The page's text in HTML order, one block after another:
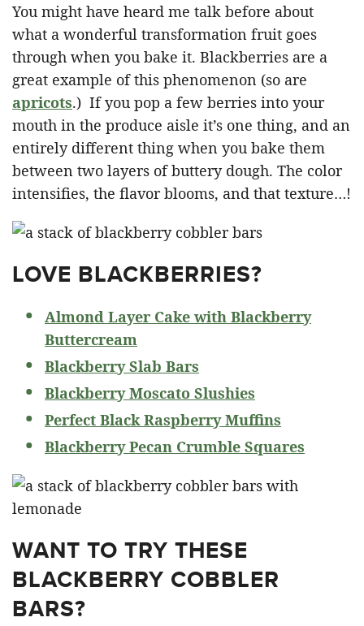
You might have heard me talk before about
what a wonderful transformation fruit goes
through when you bake it. Blackberries are a
great example of this phenomenon (so are
apricots.) If you pop a few berries into your
mouth in the produce aisle it’s one thing, and an
entirely different thing when you bake them
between two layers of buttery dough. The color
intensifies, the flavor blooms, and that texture…!
LOVE BLACKBERRIES?
Almond Layer Cake with Blackberry
Buttercream
Blackberry Slab Bars
Blackberry Moscato Slushies
Perfect Black Raspberry Muffins
Blackberry Pecan Crumble Squares
WANT TO TRY THESE
BLACKBERRY COBBLER
BARS?